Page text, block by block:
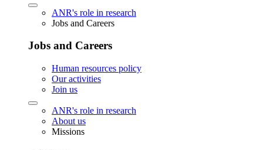
ANR's role in research
Jobs and Careers
Jobs and Careers
Human resources policy
Our activities
Join us
ANR's role in research
About us
Missions